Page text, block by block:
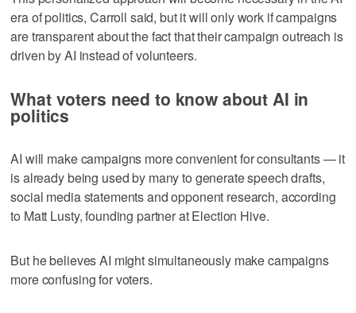
era of politics, Carroll said, but it will only work if campaigns
are transparent about the fact that their campaign outreach is
driven by AI instead of volunteers.
What voters need to know about AI in
politics
AI will make campaigns more convenient for consultants — it
is already being used by many to generate speech drafts,
social media statements and opponent research, according
to Matt Lusty, founding partner at Election Hive.
But he believes AI might simultaneously make campaigns
more confusing for voters.